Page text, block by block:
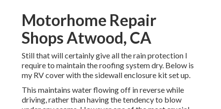
Motorhome Repair
Shops Atwood, CA
Still that will certainly give all the rain protection I
require to maintain the roofing system dry. Below is
my RV cover with the sidewall enclosure kit set up.
This maintains water flowing off in reverse while
driving, rather than having the tendency to blow